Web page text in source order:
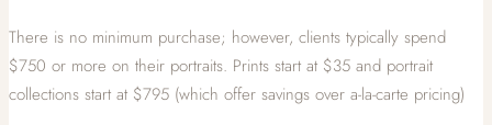
There is no minimum purchase; however, clients typically spend
$750 or more on their portraits. Prints start at $35 and portrait
collections start at $795 (which offer savings over a-la-carte pricing)